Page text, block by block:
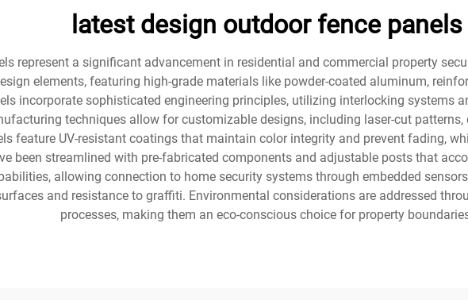
latest design outdoor fence panels
represent a significant advancement in residential and commercial property
elements, featuring high-grade materials like powder-coated aluminum,
incorporate sophisticated engineering principles, utilizing interlocking systems
techniques allow for customizable designs, including laser-cut
feature UV-resistant coatings that maintain color integrity and prevent fading,
been streamlined with pre-fabricated components and adjustable posts that
allowing connection to home security systems through embedded
and resistance to graffiti. Environmental considerations are addressed
processes, making them an eco-conscious choice for property